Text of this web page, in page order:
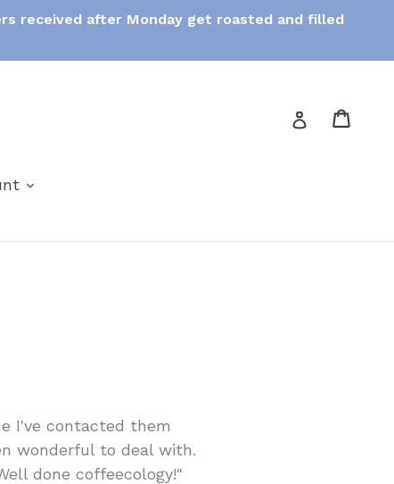
received after Monday get roasted and filled
Log in
expand
I've contacted them
wonderful to deal with.
done coffeecology!"